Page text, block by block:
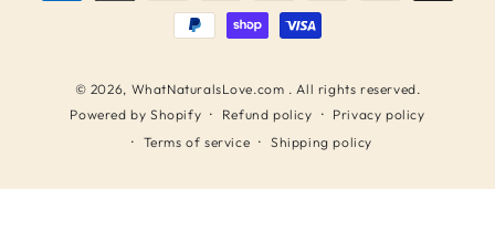
© 2026, WhatNaturalsLove.com . All rights reserved.
Powered by Shopify
Refund policy
Privacy policy
Terms of service
Shipping policy